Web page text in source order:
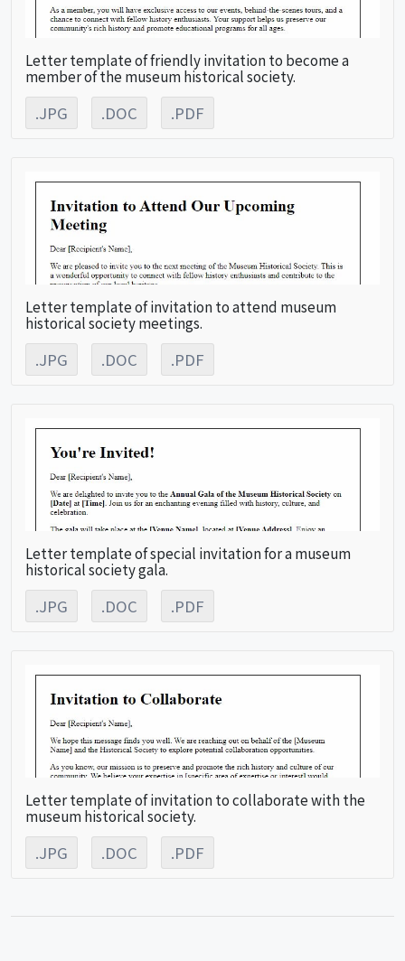
Letter template of friendly invitation to become a
member of the museum historical society.
.JPG .DOC .PDF
Letter template of invitation to attend museum
historical society meetings.
.JPG .DOC .PDF
Letter template of special invitation for a museum
historical society gala.
.JPG .DOC .PDF
Letter template of invitation to collaborate with the
museum historical society.
.JPG .DOC .PDF